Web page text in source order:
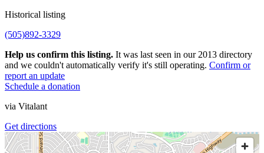
Historical listing
(505)892-3329
Help us confirm this listing. It was last seen in our 2013 directory
and we couldn't automatically verify it's still operating. Confirm or
report an update
Schedule a donation
via Vitalant
Get directions